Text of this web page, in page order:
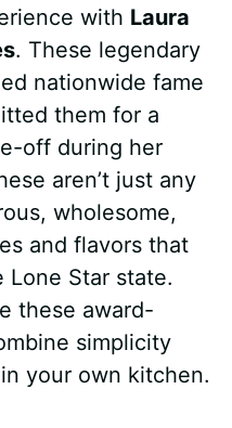
y
n
e
r
with Laura
. These legendary
nationwide fame
them for a
off during her
aren’t just any
wholesome,
and flavors that
Star state.
these award-
simplicity
your own kitchen.